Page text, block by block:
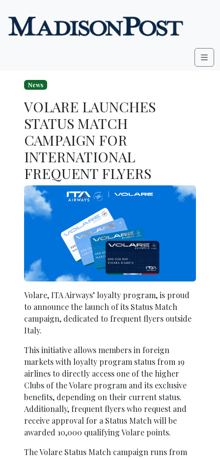
News
VOLARE LAUNCHES
STATUS MATCH
CAMPAIGN FOR
INTERNATIONAL
FREQUENT FLYERS
Volare, ITA Airways’ loyalty program, is proud
to announce the launch of its Status Match
campaign, dedicated to frequent flyers outside
Italy.
This initiative allows members in foreign
markets with loyalty program status from 19
airlines to directly access one of the higher
Clubs of the Volare program and its exclusive
benefits, depending on their current status.
Additionally, frequent flyers who request and
receive approval for a Status Match will be
awarded 10,000 qualifying Volare points.
The Volare Status Match campaign runs from